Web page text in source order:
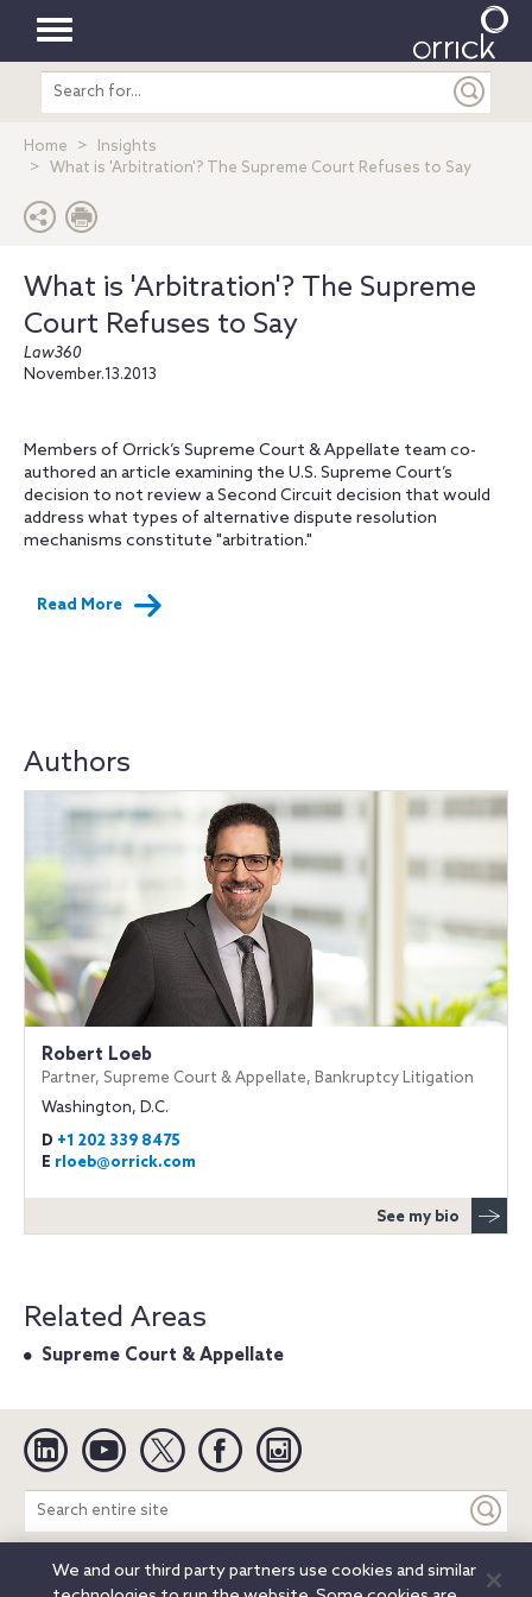
Toggle
navigation
Search
entire
Home
Insights
What is 'Arbitration'? The Supreme Court Refuses to Say
What is 'Arbitration'? The Supreme
Court Refuses to Say
Law360
November.13.2013
Members of Orrick’s Supreme Court & Appellate team co-
authored an article examining the U.S. Supreme Court’s
decision to not review a Second Circuit decision that would
address what types of alternative dispute resolution
mechanisms constitute "arbitration."
Read More
Authors
Robert Loeb
Partner, Supreme Court & Appellate, Bankruptcy Litigation
Washington, D.C.
D +1 202 339 8475
E rloeb@orrick.com
See my bio
Related Areas
Supreme Court & Appellate
Linkedin YouTube Twitter Facebook
Search
entire
site
Legal Notices Privacy Notice Cookie Notice
We and our third party partners use cookies and similar